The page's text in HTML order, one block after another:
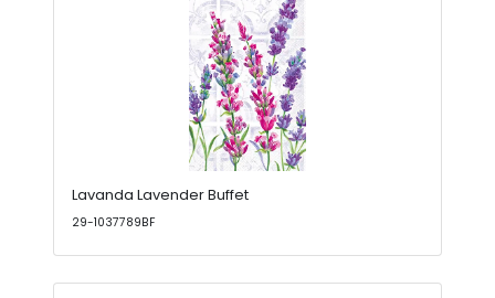
Lavanda Lavender Buffet
29-1037789BF